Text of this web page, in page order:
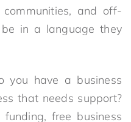
communities, and off-
in a language they
you have a business
that needs support?
free business